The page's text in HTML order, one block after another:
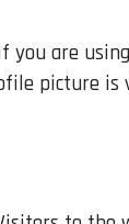
you are
picture is